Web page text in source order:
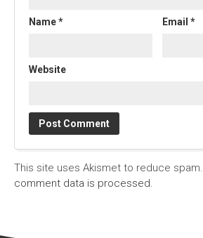
Name* Email*
Website
This site uses Akismet to reduce spam.
comment data is processed.